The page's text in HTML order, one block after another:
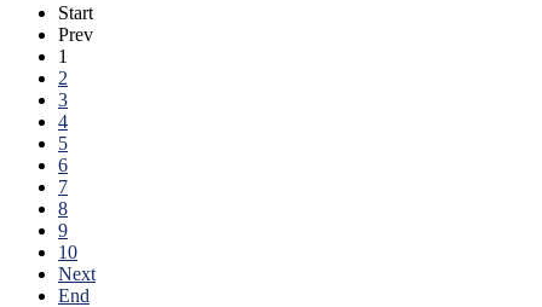
Start
Prev
1
2
3
4
5
6
7
8
9
10
Next
End